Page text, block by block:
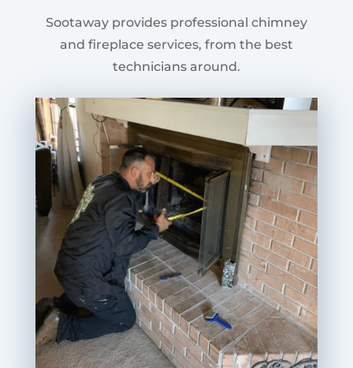
Sootaway provides professional chimney
and fireplace services, from the best
technicians around.